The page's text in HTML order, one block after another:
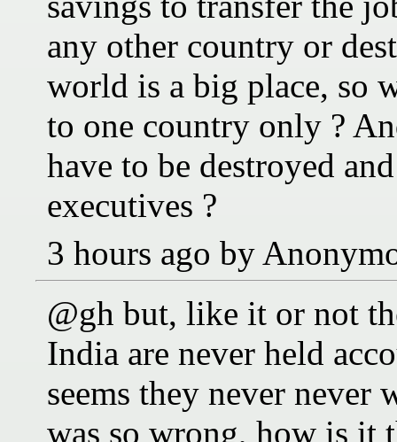
any other country or
world is a big place, so
to one country only ?
have to be destroyed
executives ?
3 hours ago by
@gh but, like it or not
India are never held
seems they never
was so wrong, how is it